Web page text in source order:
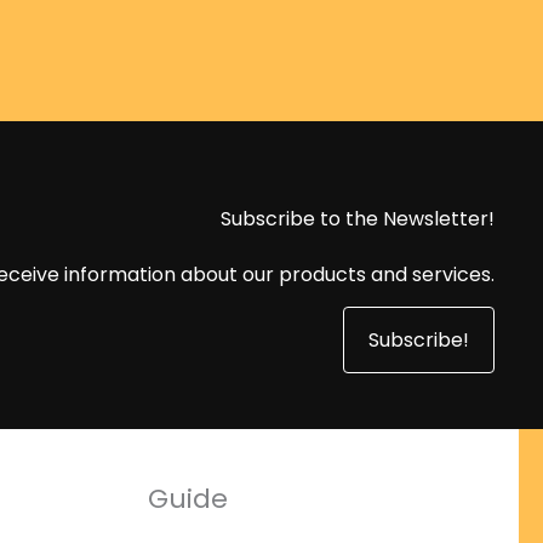
Subscribe to the Newsletter!
information about our products and services.
Subscribe!
Guide